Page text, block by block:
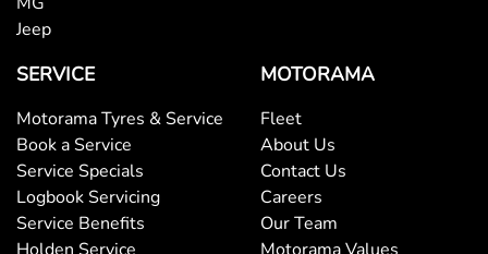
Collision Mitigation - Forward (High speed)
Collision Mitigation - Forward (Low speed)
Collision Mitigation - Post Collision Steer/Brake
Collision Mitigation - VRU
Jeep
SERVICE
Motorama Tyres & Service
Book a Service
Service Specials
Logbook Servicing
Service Benefits
MOTORAMA
Fleet
About Us
Contact Us
Careers
Our Team